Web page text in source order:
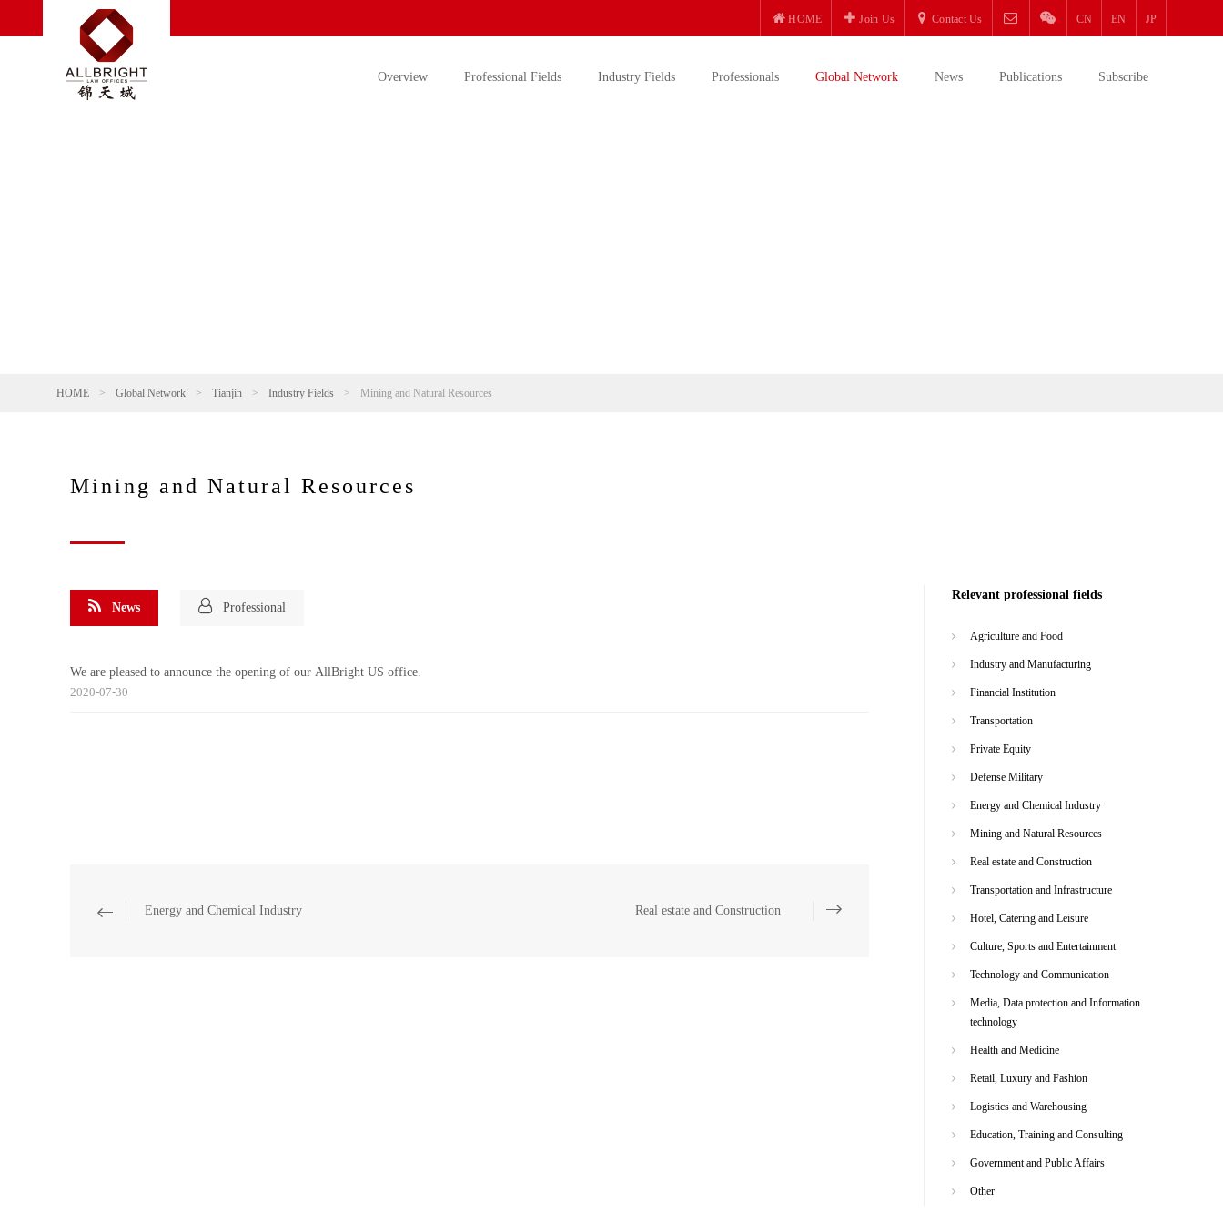
HOME Join Us Contact Us CN EN JP
Overview Professional Fields Industry Fields Professionals Global Network News Publications Subscribe
HOME > Global Network > Tianjin > Industry Fields > Mining and Natural Resources
Mining and Natural Resources
News
We are pleased to announce the opening of our AllBright US office.
2020-07-30
Professional
Energy and Chemical Industry Real estate and Construction
Relevant professional fields
Agriculture and Food
Industry and Manufacturing
Financial Institution
Transportation
Private Equity
Defense Military
Energy and Chemical Industry
Mining and Natural Resources
Real estate and Construction
Transportation and Infrastructure
Hotel, Catering and Leisure
Culture, Sports and Entertainment
Technology and Communication
Media, Data protection and Information
technology
Health and Medicine
Retail, Luxury and Fashion
Logistics and Warehousing
Education, Training and Consulting
Government and Public Affairs
Other